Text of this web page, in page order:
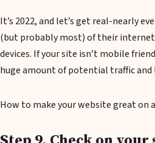
It’s 2022, and let’s get real-nearly
(but probably most) of their
devices. If your site isn’t mobile
huge amount of potential traffic and
How to make your website great on